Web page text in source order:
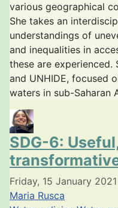
various geographical
She takes an
understandings of
and inequalities in
these are experienced.
and UNHIDE, focused
waters in sub-Saharan
SDG-6:
Friday, 15 January 2021
Maria Rusca